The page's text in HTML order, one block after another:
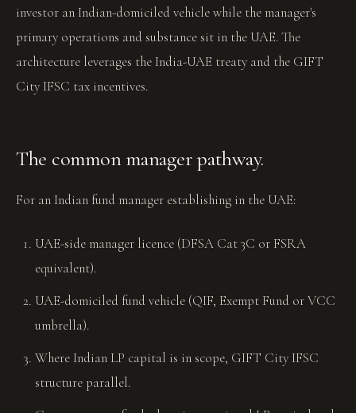
investor an Indian-domiciled vehicle while the manager's
primary operations and substance sit in the UAE. The
architecture leverages the India-UAE treaty and the GIFT
City IFSC tax incentives.
The common manager pathway.
For an Indian fund manager establishing in the UAE:
UAE-side manager licence (DFSA Cat 3C or FSRA
equivalent).
UAE-domiciled fund vehicle (QIF, Exempt Fund or VCC
umbrella).
Where Indian LP capital is in scope, GIFT City IFSC
structure parallel.